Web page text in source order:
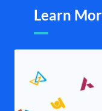
Learn